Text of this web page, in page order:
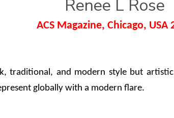
Renee L Rose
ACS Magazine, Chicago, USA
traditional, and modern style but
globally with a modern flare.